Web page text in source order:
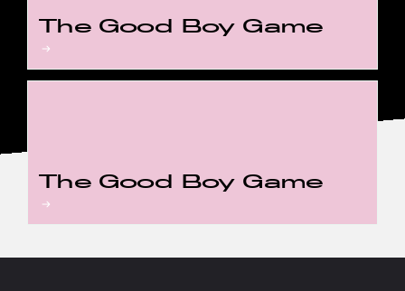
The Good Boy Game
The Good Boy Game